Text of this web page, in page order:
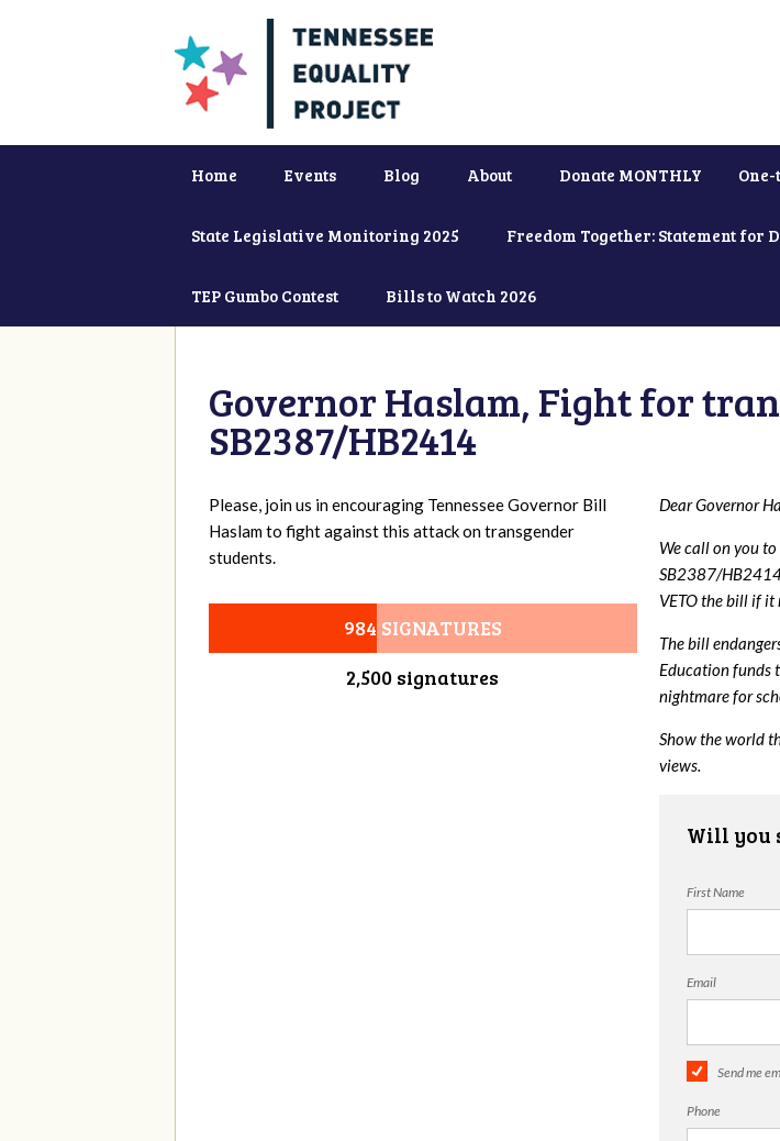
Home Events Blog About Donate MONTHLY
State Legislative Monitoring 2025 Freedom Together: Statement
TEP Gumbo Contest Bills to Watch 2026
Governor Haslam, Fight for
SB2387/HB2414
Please, join us in encouraging Tennessee Governor Bill
Haslam to fight against this attack on transgender
students.
984 SIGNATURES
2,500 signatures
Dear Governor
We call on you
SB2387/
VETO the bill if it
The bill
Education funds
nightmare for
Show the world
views.
Will you
First Name
Email
Send me
Phone